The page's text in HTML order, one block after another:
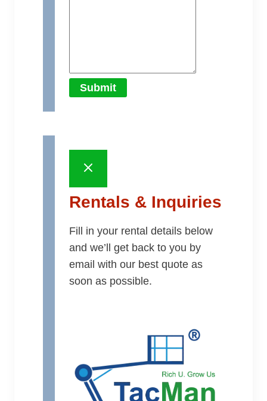
Submit
Rentals & Inquiries
Fill in your rental details below
and we’ll get back to you by
email with our best quote as
soon as possible.